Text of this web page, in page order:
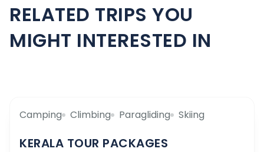
RELATED TRIPS YOU
MIGHT INTERESTED IN
Camping Climbing Paragliding Skiing
KERALA TOUR PACKAGES